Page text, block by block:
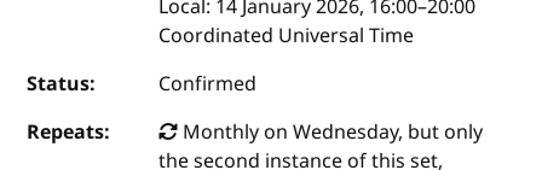
Local: 14 January 2026, 16:00–20:00
Coordinated Universal Time
Status:
Confirmed
Repeats:
Monthly on Wednesday, but only
the second instance of this set,